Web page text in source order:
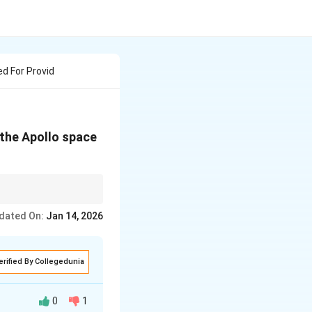
For Provid
Apollo space
On: Jan 14, 2026
By Collegedunia
0 1